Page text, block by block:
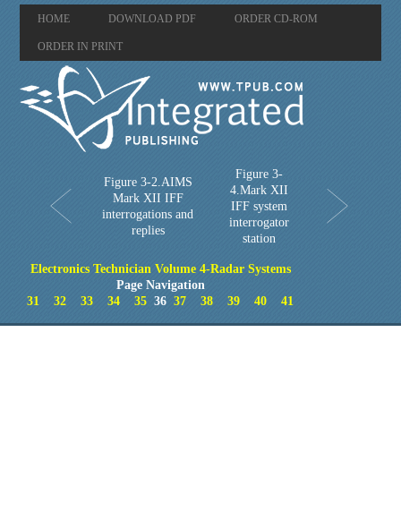
HOME DOWNLOAD PDF ORDER CD-ROM
ORDER IN PRINT
Figure 3-2.AIMS
Mark XII IFF
interrogations and
replies
Figure 3-
4.Mark XII
IFF system
interrogator
station
Electronics Technician Volume 4-Radar Systems
Page Navigation
31
32 33 34 35 3637 38 39 40 41